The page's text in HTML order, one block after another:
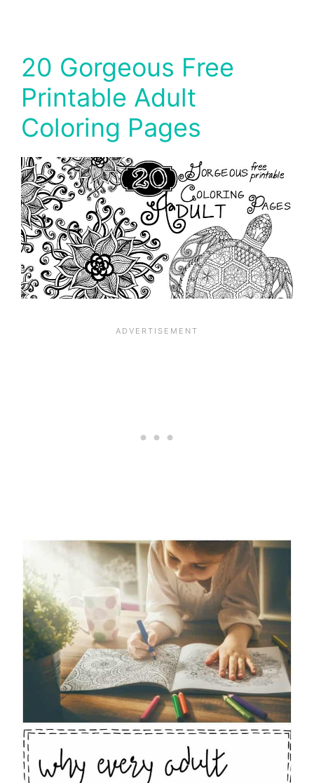
20 Gorgeous Free
Printable Adult
Coloring Pages